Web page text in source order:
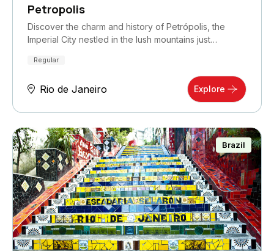
Petropolis
Discover the charm and history of Petrópolis, the
Imperial City nestled in the lush mountains just…
Regular
Rio de Janeiro Explore
Brazil